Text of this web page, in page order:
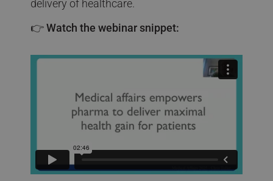
delivery of healthcare.
👉Watch the webinar snippet: